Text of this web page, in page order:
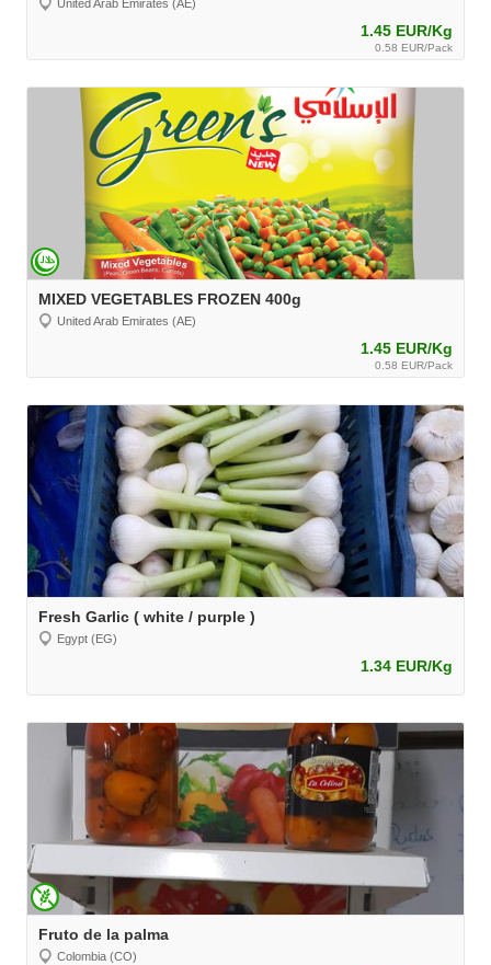
United Arab Emirates (AE)
1.45 EUR/Kg
0.58 EUR/Pack
MIXED VEGETABLES FROZEN 400g
United Arab Emirates (AE)
1.45 EUR/Kg
0.58 EUR/Pack
Fresh Garlic ( white / purple )
Egypt (EG)
1.34 EUR/Kg
Fruto de la palma
Colombia (CO)